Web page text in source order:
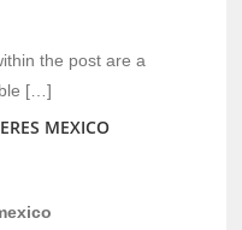
the post are a
[…]
MEXICO